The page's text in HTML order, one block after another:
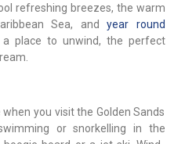
refreshing breezes, the warm
Sea, and year round
a place to unwind, the perfect
you visit the Golden Sands
or snorkelling in the